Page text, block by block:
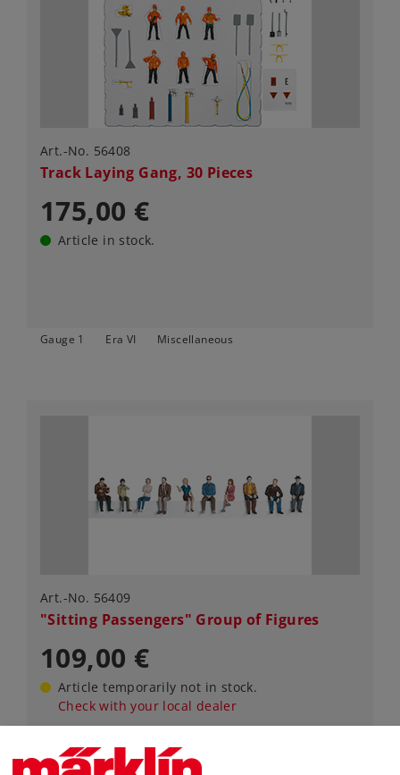
Art.-No. 56408
Track Laying Gang, 30 Pieces
175,00 €
Article in stock.
Gauge 1 Era VI Miscellaneous
Art.-No. 56409
"Sitting Passengers" Group of Figures
109,00 €
Article temporarily not in stock.
Check with your local dealer